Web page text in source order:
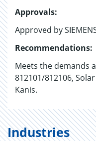
Approvals:
Approved by
Recommendations:
Meets the demands
812101/812106,
Kanis.
Industries